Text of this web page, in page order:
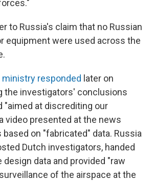
to Russia's claim that no Russian
equipment were used across the
responded later on
the investigators' conclusions
"aimed at discrediting our
video presented at the news
on "fabricated" data. Russia
Dutch investigators, handed
design data and provided "raw
of the airspace at the